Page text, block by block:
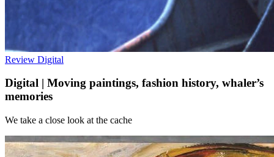
Review Digital
Digital | Moving paintings, fashion history, whaler’s
memories
We take a close look at the cache